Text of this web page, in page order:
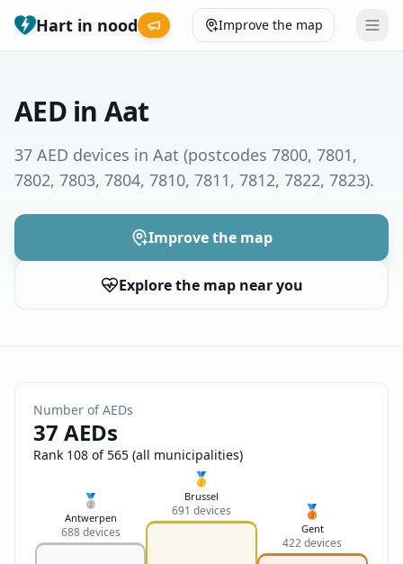
Hart in nood Improve the map
Municipalities
Give feedback
Nederlands
Français
English
AED in Aat
37 AED devices in Aat (postcodes 7800, 7801,
7802, 7803, 7804, 7810, 7811, 7812, 7822, 7823).
Improve the map
Explore the map near you
Number of AEDs
37 AEDs
Rank 108 of 565 (all municipalities)
🥈
Antwerpen
688 devices
🥇
Brussel
691 devices 🥉
Gent
422 devices